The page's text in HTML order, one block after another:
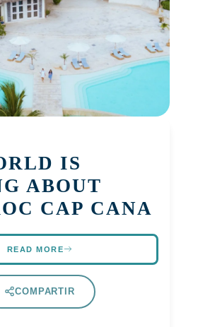
IS
ABOUT
CAP CANA
READ MORE
COMPARTIR